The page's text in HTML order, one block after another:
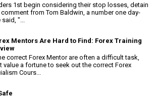
1st begin considering their stop losses, detain
from Tom Baldwin, a number one day-
"...
Mentors Are Hard to Find: Forex Training
correct Forex Mentor are often a difficult task,
value a fortune to seek out the correct Forex
Cours...